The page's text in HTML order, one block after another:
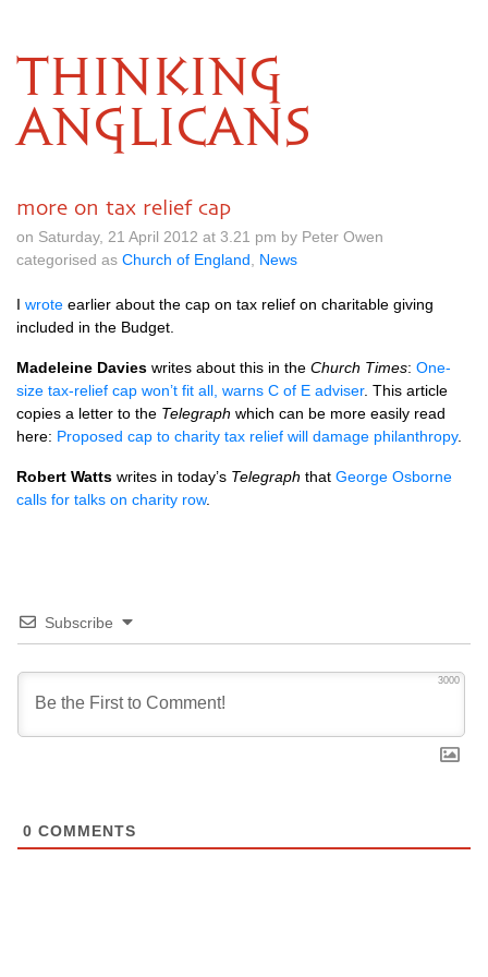
THINKING
ANGLICANS
more on tax relief cap
on Saturday, 21 April 2012 at 3.21 pm by Peter Owen
categorised as Church of England News
I wrote earlier about the cap on tax relief on charitable giving
included in the Budget.
Madeleine Davies writes about this in the Church Times: One-
size tax-relief cap won’t fit all, warns C of E adviser. This article
copies a letter to the Telegraph which can be more easily read
here: Proposed cap to charity tax relief will damage philanthropy.
Robert Watts writes in today’s Telegraph that George Osborne
calls for talks on charity row.
Subscribe
3000
0 COMMENTS